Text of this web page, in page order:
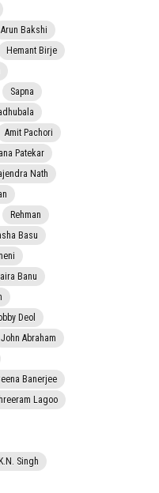
Arun Bakshi
Hemant Birje
Sapna
Amit Pachori
Patekar
Nath
Rehman
Basu
Banu
Deol
John Abraham
Banerjee
Lagoo
K.N. Singh